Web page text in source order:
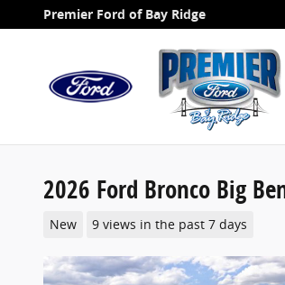
Skip to main content
Premier Ford of Bay Ridge
2026 Ford Bronco Big
New 9 views in the past 7 days